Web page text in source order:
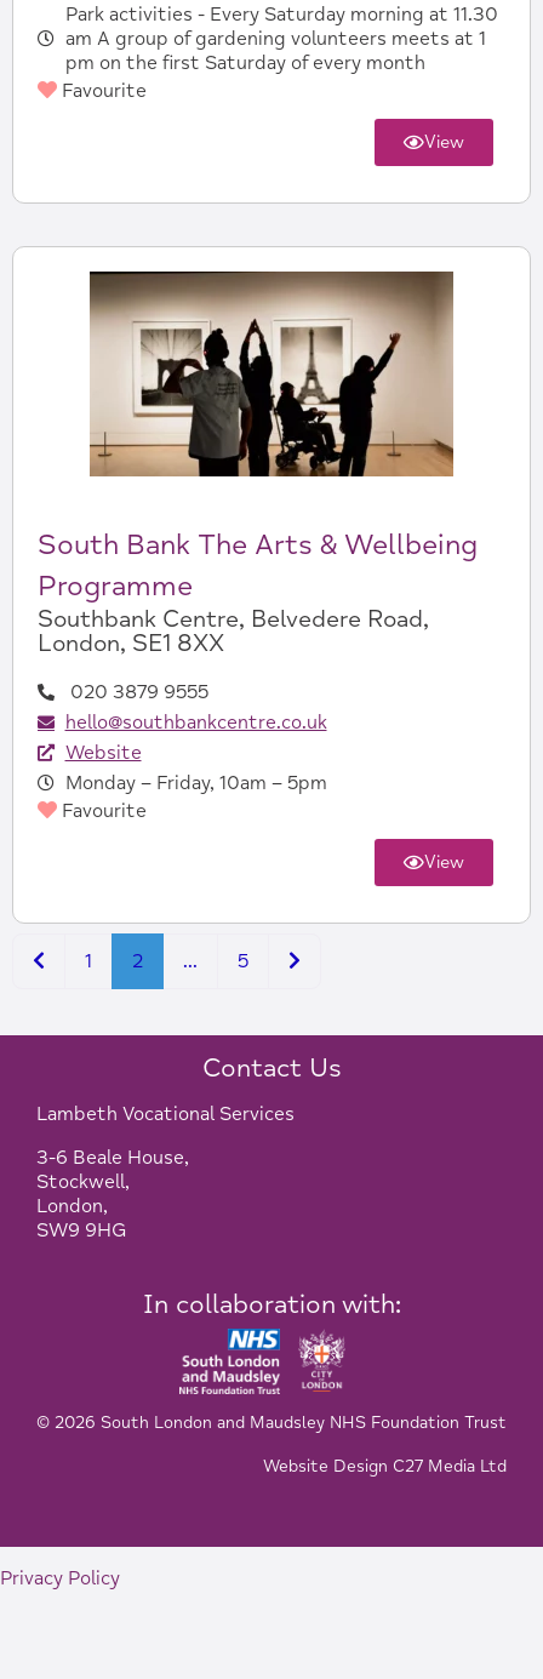
Park activities - Every Saturday morning at 11.30
am A group of gardening volunteers meets at 1
pm on the first Saturday of every month
Favourite
View
South Bank The Arts & Wellbeing
Programme
Southbank Centre, Belvedere Road,
London, SE1 8XX
020 3879 9555
hello@southbankcentre.co.uk
Website
Monday – Friday, 10am – 5pm
Favourite
View
Newer posts
1 2 … 5 Older posts
Contact Us
Lambeth Vocational Services
3-6 Beale House,
Stockwell,
London,
SW9 9HG
In collaboration with:
© 2026 South London and Maudsley NHS Foundation Trust
Website Design C27 Media Ltd
Privacy Policy